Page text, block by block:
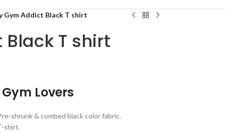
Gym Addict Black T shirt
T shirt
Lovers
shrunk & combed black color fabric.
shirt.